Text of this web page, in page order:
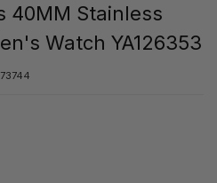
40MM Stainless
Watch YA126353